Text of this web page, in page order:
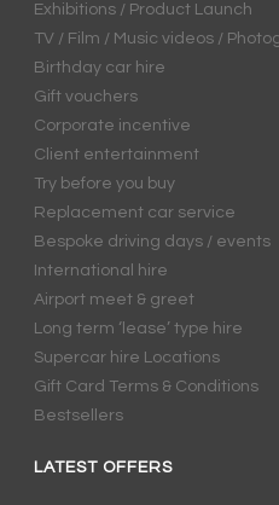
Exhibitions / Product Launch
TV / Film / Music videos /
Birthday car hire
Gift vouchers
Corporate incentive
Client entertainment
Try before you buy
Replacement car service
Bespoke driving days / events
International hire
Airport meet & greet
Long term ‘lease’ type hire
Supercar hire Locations
Gift Card Terms & Conditions
Bestsellers
LATEST OFFERS